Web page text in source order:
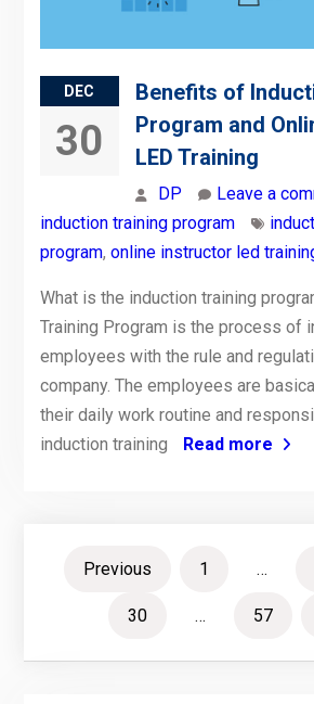
DEC
30
Benefits of
Program and
LED Training
DP
Leave a
induction training program
program, online instructor led
What is the induction training
Training Program is the process of
employees with the rule and
company. The employees are
their daily work routine and
induction training
Read more
PostsPrevious 1 …
30 … 57